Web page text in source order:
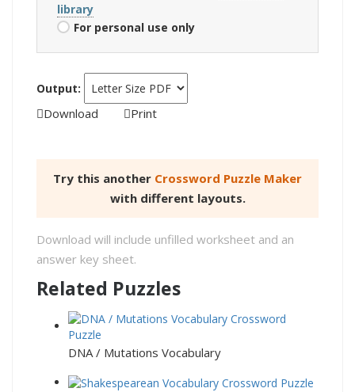
library
For personal use only
Output:
Download Print
Try this another Crossword Puzzle Maker
with different layouts.
Download will include unfilled worksheet and an
answer key sheet.
Related Puzzles
DNA / Mutations Vocabulary